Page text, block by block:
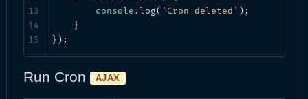
console.log( 'Cron deleted' );
    }
});
Run Cron AJAX